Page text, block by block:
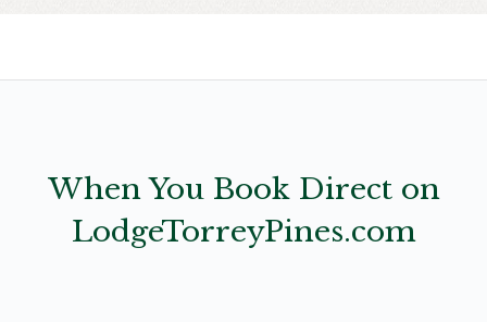
When You Book Direct on
LodgeTorreyPines.com